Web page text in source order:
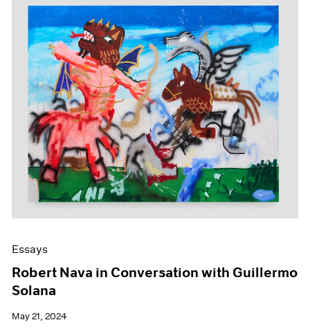
Essays
Robert Nava in Conversation with Guillermo
Solana
May 21, 2024